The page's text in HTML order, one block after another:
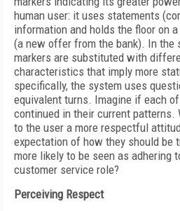
human user: it uses statements
information and holds the floor on
(a new offer from the bank). In the
markers are substituted with
characteristics that imply more
specifically, the system uses
equivalent turns. Imagine if each
continued in their current patterns.
to the user a more respectful
expectation of how they should be
more likely to be seen as adhering
customer service role?
Perceiving Respect